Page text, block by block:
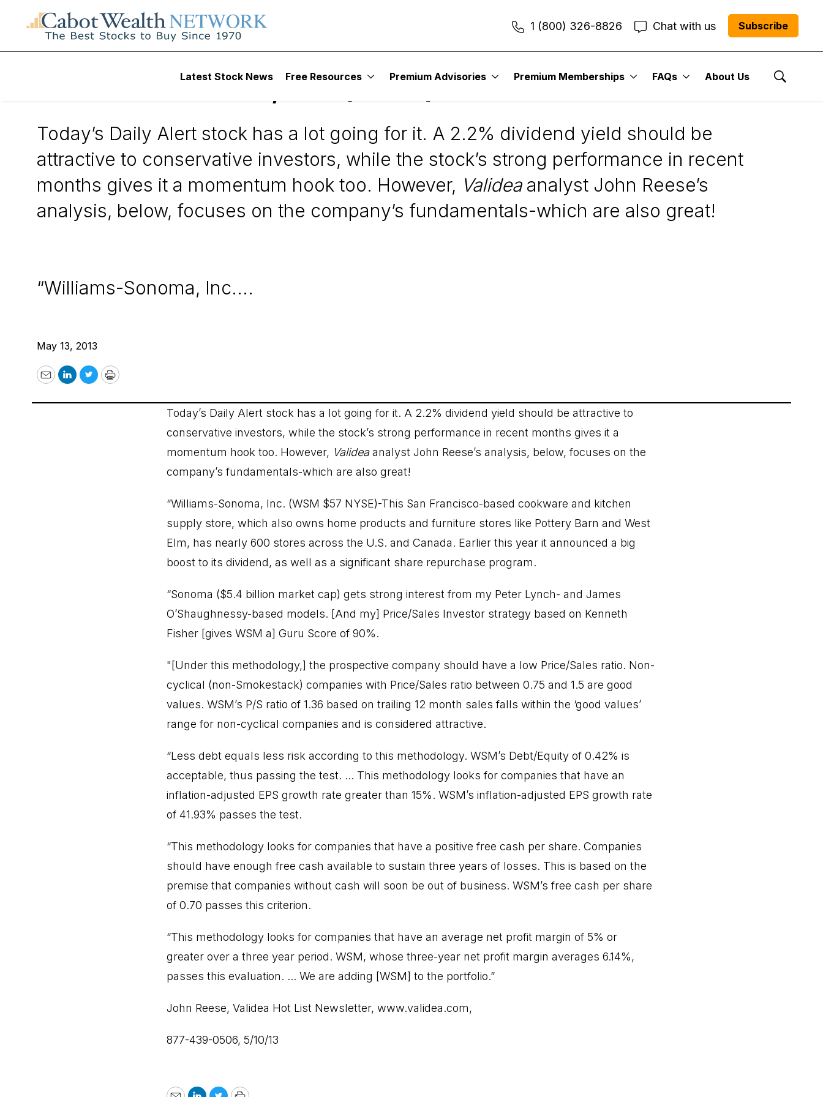
1 (800) 326-8826 Chat with us Subscribe
Latest Stock News Free Resources Premium Advisories Premium Memberships FAQs About Us
Show
Wall Street’s Best Digest
Williams-Sonoma, Inc. (WSM)
Today’s Daily Alert stock has a lot going for it. A 2.2% dividend yield should be
attractive to conservative investors, while the stock’s strong performance in recent
months gives it a momentum hook too. However, Valideaanalyst John Reese’s
analysis, below, focuses on the company’s fundamentals-which are also great!
“Williams-Sonoma, Inc....
May 13, 2013
EmailLinkedIn
TwitterPrint
Today’s Daily Alert stock has a lot going for it. A 2.2% dividend yield should be attractive to
conservative investors, while the stock’s strong performance in recent months gives it a
momentum hook too. However, Valideaanalyst John Reese’s analysis, below, focuses on the
company’s fundamentals-which are also great!
“Williams-Sonoma, Inc. (WSM $57 NYSE)-This San Francisco-based cookware and kitchen
supply store, which also owns home products and furniture stores like Pottery Barn and West
Elm, has nearly 600 stores across the U.S. and Canada. Earlier this year it announced a big
boost to its dividend, as well as a significant share repurchase program.
“Sonoma ($5.4 billion market cap) gets strong interest from my Peter Lynch- and James
O’Shaughnessy-based models. [And my] Price/Sales Investor strategy based on Kenneth
Fisher [gives WSM a] Guru Score of 90%.
"[Under this methodology,] the prospective company should have a low Price/Sales ratio. Non-
cyclical (non-Smokestack) companies with Price/Sales ratio between 0.75 and 1.5 are good
values. WSM’s P/S ratio of 1.36 based on trailing 12 month sales falls within the ‘good values’
range for non-cyclical companies and is considered attractive.
“Less debt equals less risk according to this methodology. WSM’s Debt/Equity of 0.42% is
acceptable, thus passing the test. ... This methodology looks for companies that have an
inflation-adjusted EPS growth rate greater than 15%. WSM’s inflation-adjusted EPS growth rate
of 41.93% passes the test.
“This methodology looks for companies that have a positive free cash per share. Companies
should have enough free cash available to sustain three years of losses. This is based on the
premise that companies without cash will soon be out of business. WSM’s free cash per share
of 0.70 passes this criterion.
“This methodology looks for companies that have an average net profit margin of 5% or
greater over a three year period. WSM, whose three-year net profit margin averages 6.14%,
passes this evaluation. ... We are adding [WSM] to the portfolio.”
John Reese, Validea Hot List Newsletter, www.validea.com,
877-439-0506, 5/10/13